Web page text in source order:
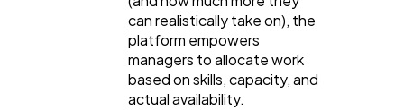
Automotive
can realistically take on), the
platform empowers
managers to allocate work
based on skills, capacity, and
actual availability.